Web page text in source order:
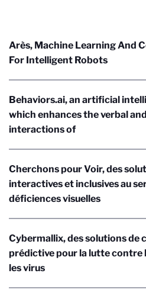
Arès, Machine Learning And
For Intelligent Robots
Behaviors.ai, an artificial
which enhances the verbal
interactions of
Cherchons pour Voir, des
interactives et inclusives au
déficiences visuelles
Cybermallix, des solutions de
prédictive pour la lutte contre
les virus